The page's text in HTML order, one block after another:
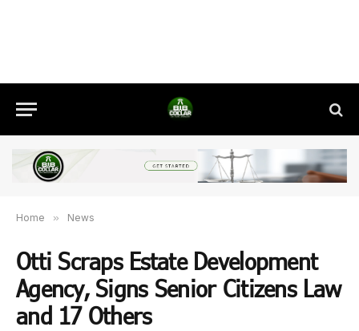
Home » News
Otti Scraps Estate Development
Agency, Signs Senior Citizens Law
and 17 Others